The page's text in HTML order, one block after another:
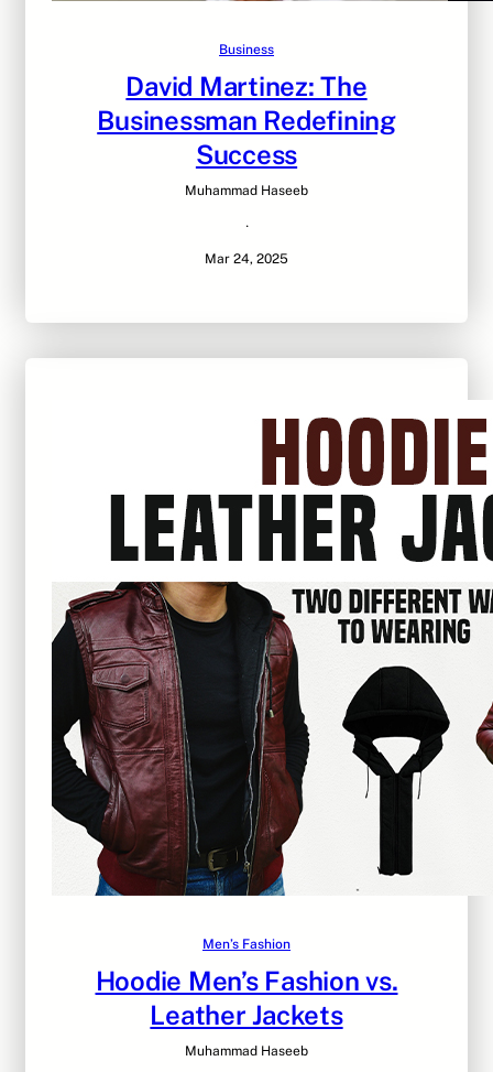
Business
David Martinez: The
Businessman Redefining
Success
Muhammad Haseeb
·
Mar 24, 2025
Men’s Fashion
Hoodie Men’s Fashion vs.
Leather Jackets
Muhammad Haseeb